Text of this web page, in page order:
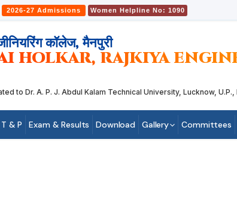
2026-27 Admissions Women Helpline No: 1090
कॉलेज, मैनपुरी
HOLKAR, RAJKIYA
to Dr. A. P. J. Abdul Kalam Technical University, Lucknow, U.P.,
T & P Exam & Results Download Gallery Committees